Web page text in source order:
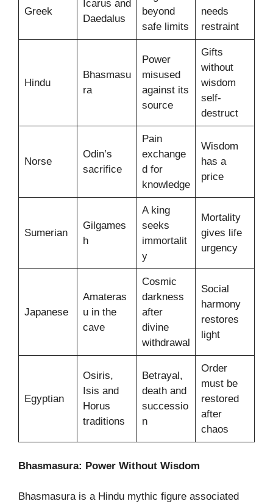
Greek
Icarus and
Daedalus
beyond
safe limits
needs
restraint
Hindu
Bhasmasu
ra
Power
misused
against its
source
Gifts
without
wisdom
self-
destruct
Norse
Odin’s
sacrifice
Pain
exchange
d for
knowledge
Wisdom
has a
price
Sumerian
Gilgames
h
A king
seeks
immortalit
y
Mortality
gives life
urgency
Japanese
Amateras
u in the
cave
Cosmic
darkness
after
divine
withdrawal
Social
harmony
restores
light
Egyptian
Osiris,
Isis and
Horus
traditions
Betrayal,
death and
successio
n
Order
must be
restored
after
chaos
Bhasmasura: Power Without Wisdom
Bhasmasura is a Hindu mythic figure associated